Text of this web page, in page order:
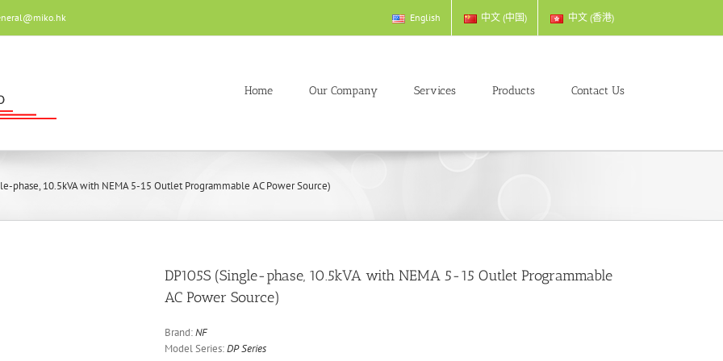
English 中文 (中国) 中文 (香港)
Home Our Company Services Products Contact Us
phase, 10.5kVA with NEMA 5-15 Outlet Programmable AC Power Source)
DP105S (Single-phase, 10.5kVA with NEMA 5-15 Outlet Programmable
AC Power Source)
Brand:NF
Model Series:DP Series